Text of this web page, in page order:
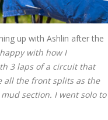
up with Ashlin after the
with how I
3 laps of a circuit that
all the front splits as the
section. I went solo to